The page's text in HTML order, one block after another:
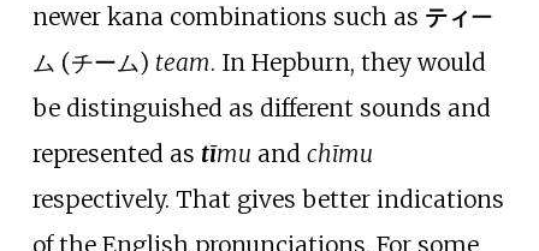
newer kana combinations such as ティー
ム (チーム) team. In Hepburn, they would
be distinguished as different sounds and
represented as tīmu and chīmu
respectively. That gives better indications
of the English pronunciations. For some